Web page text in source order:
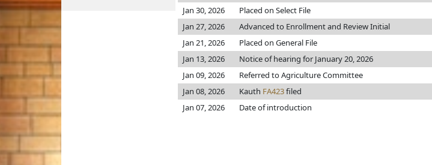
Jan 30, 2026
Placed on Select File
Jan 27, 2026
Advanced to Enrollment and Review Initial
Jan 21, 2026
Placed on General File
Jan 13, 2026
Notice of hearing for January 20, 2026
Jan 09, 2026
Referred to Agriculture Committee
Jan 08, 2026
Kauth FA423filed
Jan 07, 2026
Date of introduction